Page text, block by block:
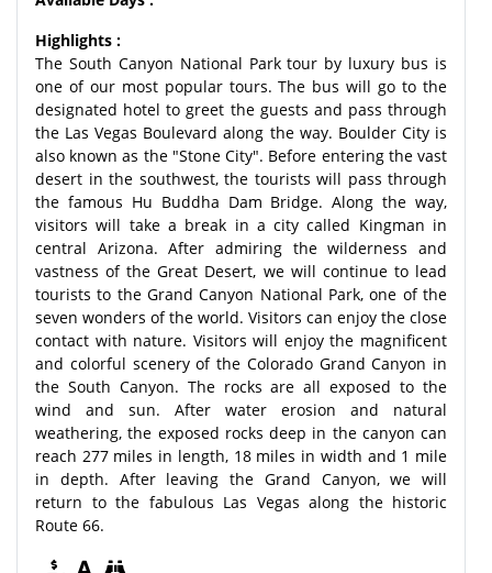
Highlights :
The South Canyon National Park tour by luxury bus is
one of our most popular tours. The bus will go to the
designated hotel to greet the guests and pass through
the Las Vegas Boulevard along the way. Boulder City is
also known as the "Stone City". Before entering the vast
desert in the southwest, the tourists will pass through
the famous Hu Buddha Dam Bridge. Along the way,
visitors will take a break in a city called Kingman in
central Arizona. After admiring the wilderness and
vastness of the Great Desert, we will continue to lead
tourists to the Grand Canyon National Park, one of the
seven wonders of the world. Visitors can enjoy the close
contact with nature. Visitors will enjoy the magnificent
and colorful scenery of the Colorado Grand Canyon in
the South Canyon. The rocks are all exposed to the
wind and sun. After water erosion and natural
weathering, the exposed rocks deep in the canyon can
reach 277 miles in length, 18 miles in width and 1 mile
in depth. After leaving the Grand Canyon, we will
return to the fabulous Las Vegas along the historic
Route 66.